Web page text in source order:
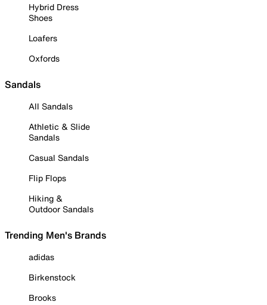
Hybrid Dress
Shoes
Loafers
Oxfords
Sandals
All Sandals
Athletic & Slide
Sandals
Casual Sandals
Flip Flops
Hiking &
Outdoor Sandals
Trending Men's Brands
adidas
Birkenstock
Brooks